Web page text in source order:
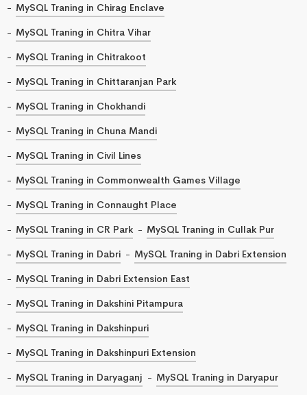
MySQL Traning in Chirag Enclave
MySQL Traning in Chitra Vihar
MySQL Traning in Chitrakoot
MySQL Traning in Chittaranjan Park
MySQL Traning in Chokhandi
MySQL Traning in Chuna Mandi
MySQL Traning in Civil Lines
MySQL Traning in Commonwealth Games Village
MySQL Traning in Connaught Place
MySQL Traning in CR Park
MySQL Traning in Cullak Pur
MySQL Traning in Dabri
MySQL Traning in Dabri Extension
MySQL Traning in Dabri Extension East
MySQL Traning in Dakshini Pitampura
MySQL Traning in Dakshinpuri
MySQL Traning in Dakshinpuri Extension
MySQL Traning in Daryaganj
MySQL Traning in Daryapur